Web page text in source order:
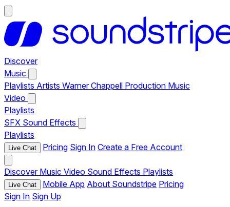
Discover
Music
Playlists Artists Warner Chappell Production Music
Video
Playlists
SFX Sound Effects
Playlists
Live Chat Pricing Sign In Create a Free Account
Discover Music Video Sound Effects Playlists
Live Chat Mobile App About Soundstripe Pricing
Sign In Sign Up